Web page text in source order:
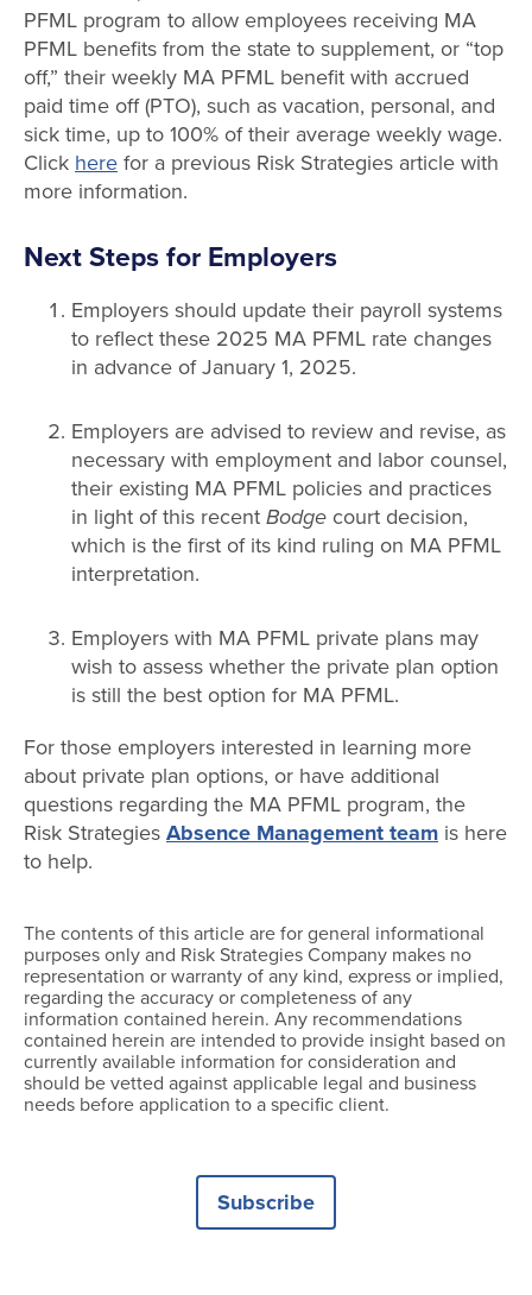
PFML program to allow employees receiving MA
PFML benefits from the state to supplement, or “top
off,” their weekly MA PFML benefit with accrued
paid time off (PTO), such as vacation, personal, and
sick time, up to 100% of their average weekly wage.
Click herefor a previous Risk Strategies article with
more information.
Next Steps for Employers
Employers should update their payroll systems
to reflect these 2025 MA PFML rate changes
in advance of January 1, 2025.
Employers are advised to review and revise, as
necessary with employment and labor counsel,
their existing MA PFML policies and practices
in light of this recentBodge court decision,
which is the first of its kind ruling on MA PFML
interpretation.
Employers with MA PFML private plans may
wish to assess whether the private plan option
is still the best option for MA PFML.
For those employers interested in learning more
about private plan options, or have additional
questions regarding the MA PFML program, the
Risk StrategiesAbsence Management team is here
to help.
The contents of this article are for general informational
purposes only and Risk Strategies Company makes no
representation or warranty of any kind, express or implied,
regarding the accuracy or completeness of any
information contained herein. Any recommendations
contained herein are intended to provide insight based on
currently available information for consideration and
should be vetted against applicable legal and business
needs before application to a specific client.
Subscribe